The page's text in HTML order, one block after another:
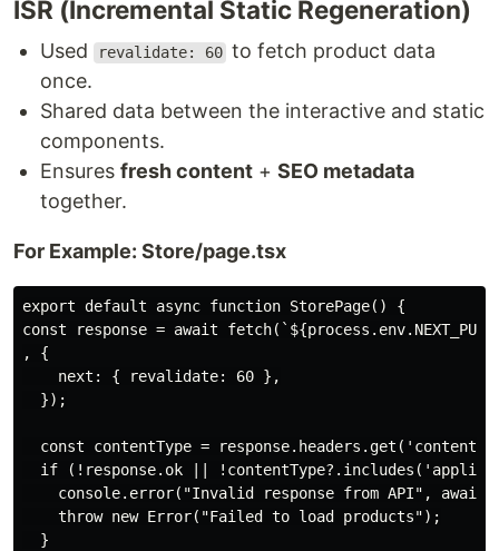
ISR (Incremental Static Regeneration)
Used revalidate: 60 to fetch product data
once.
Shared data between the interactive and static
components.
Ensures fresh content + SEO metadata
together.
For Example: Store/page.tsx
export default async function StorePage() {
const response = await
, {
    next: { revalidate: 60 },
  });
const contentType = response.headers.get('content-
if (!response.ok ||
console.error("Invalid response from API", await
    throw new Error("Failed to load products");
  }